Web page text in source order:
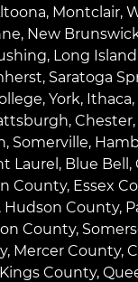
, Montclair,
, New
, Long
, Saratoga
, York, Ithaca,
, Chester,
, Somerville,
Laurel , Blue Bell ,
County, Essex
County,
County,
Mercer County,
County,